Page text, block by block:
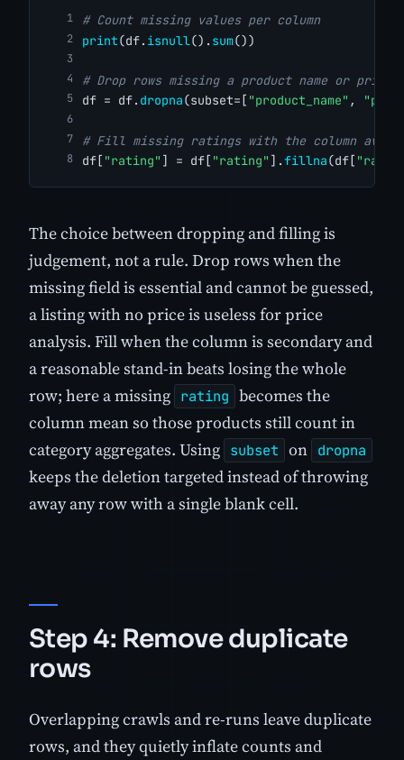
# Count missing values per column
print(df. isnull(). sum())
# Drop rows missing a product name or
df = df. dropna(subset=[ "product_name" ,
# Fill missing ratings with the column
df[ "rating" ] = df[ "rating" ].fillna(df[
The choice between dropping and filling is
judgement, not a rule. Drop rows when the
missing field is essential and cannot be guessed,
a listing with no price is useless for price
analysis. Fill when the column is secondary and
a reasonable stand-in beats losing the whole
row; here a missing rating becomes the
column mean so those products still count in
category aggregates. Using subset on dropna
keeps the deletion targeted instead of throwing
away any row with a single blank cell.
Step 4: Remove duplicate
rows
Overlapping crawls and re-runs leave duplicate
rows, and they quietly inflate counts and